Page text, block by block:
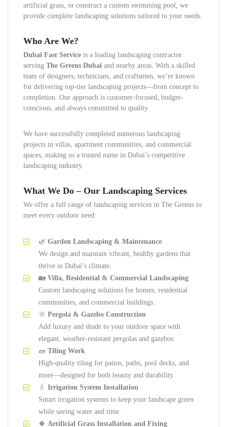
artificial grass, or construct a custom swimming pool, we
provide complete landscaping solutions tailored to your needs.
Who Are We?
Dubai Fast Service is a leading landscaping contractor
serving The Greens Dubai and nearby areas. With a skilled
team of designers, technicians, and craftsmen, we’re known
for delivering top-tier landscaping projects—from concept to
completion. Our approach is customer-focused, budget-
conscious, and always committed to quality.
We have successfully completed numerous landscaping
projects in villas, apartment communities, and commercial
spaces, making us a trusted name in Dubai’s competitive
landscaping industry.
What We Do – Our Landscaping Services
We offer a full range of landscaping services in The Greens to
meet every outdoor need:
🌿 Garden Landscaping & Maintenance
We design and maintain vibrant, healthy gardens that
thrive in Dubai’s climate.
🏡 Villa, Residential & Commercial Landscaping
Custom landscaping solutions for homes, residential
communities, and commercial buildings.
🌞 Pergola & Gazebo Construction
Add luxury and shade to your outdoor space with
elegant, weather-resistant pergolas and gazebos.
🧱 Tiling Work
High-quality tiling for patios, paths, pool decks, and
more—designed for both beauty and durability.
💧 Irrigation System Installation
Smart irrigation systems to keep your landscape green
while saving water and time.
🍀 Artificial Grass Installation and Fixing